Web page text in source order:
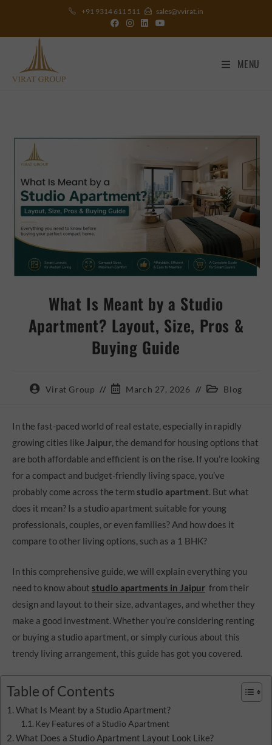
+91 9314 611 511 sales@vvirat.in
MENU
What Is Meant by a Studio
Apartment? Layout, Size, Pros &
Buying Guide
Virat Group March 27, 2026 Blog
In the fast-paced world of real estate, especially in rapidly
growing cities like Jaipur, the demand for housing options that
are both affordable and efficient is on the rise. If you’re looking
for a compact and budget-friendly living space, you’ve
probably come across the termstudio apartment. But what
does it mean? Is a studio apartment suitable for young
professionals, couples, or even families? And how does it
compare to other living options, such as a 1 BHK?
In this comprehensive guide, we will explain everything you
need to know about studio apartments in Jaipur from their
design and layout to their size, advantages, and whether they
make a good investment. Whether you’re considering renting
or buying a studio apartment, or simply curious about this
trendy living arrangement, this guide has got you covered.
Table of Contents
What Is Meant by a Studio Apartment?
Key Features of a Studio Apartment
What Does a Studio Apartment Layout Look Like?